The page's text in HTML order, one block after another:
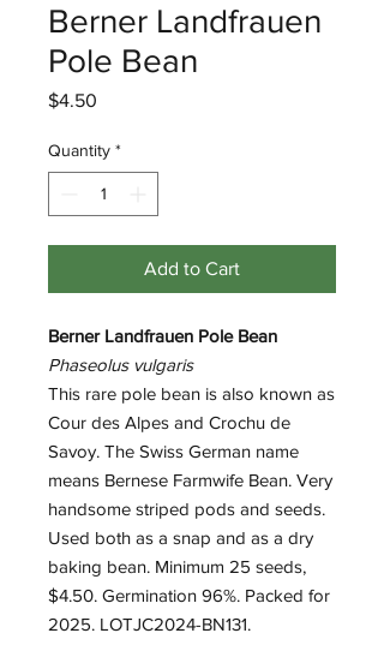
Berner Landfrauen
Pole Bean
$4.50
Quantity *
Add to Cart
Berner Landfrauen Pole Bean
Phaseolus vulgaris
This rare pole bean is also known as
Cour des Alpes and Crochu de
Savoy. The Swiss German name
means Bernese Farmwife Bean. Very
handsome striped pods and seeds.
Used both as a snap and as a dry
baking bean. Minimum 25 seeds,
$4.50. Germination 96%. Packed for
2025. LOTJC2024-BN131.